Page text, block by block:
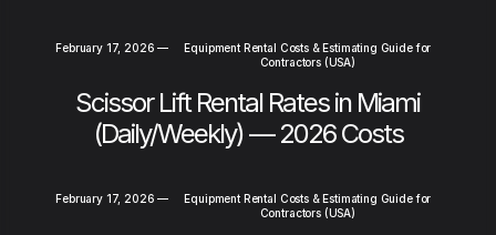
February 17, 2026 —
Equipment Rental Costs & Estimating Guide for
Contractors (USA)
Scissor Lift Rental Rates in Miami
(Daily/Weekly) — 2026 Costs
February 17, 2026 —
Equipment Rental Costs & Estimating Guide for
Contractors (USA)